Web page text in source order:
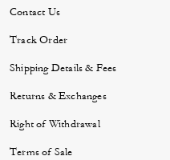
Contact Us
Track Order
Shipping Details & Fees
Returns & Exchanges
Right of Withdrawal
Terms of Sale